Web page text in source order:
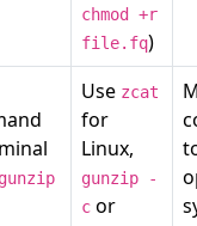
chmod +r
file.fq)
gunzip
Use zcat
for
Linux,
gunzip -
c or